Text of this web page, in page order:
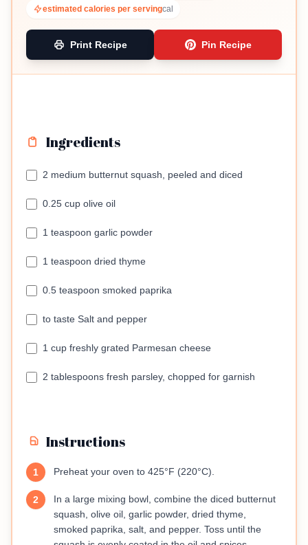
estimated calories per servingcal
Print Recipe Pin Recipe
Ingredients
2 medium butternut squash, peeled and diced
0.25 cup olive oil
1 teaspoon garlic powder
1 teaspoon dried thyme
0.5 teaspoon smoked paprika
to taste Salt and pepper
1 cup freshly grated Parmesan cheese
2 tablespoons fresh parsley, chopped for garnish
Instructions
1 Preheat your oven to 425°F (220°C).
2
In a large mixing bowl, combine the diced butternut
squash, olive oil, garlic powder, dried thyme,
smoked paprika, salt, and pepper. Toss until the